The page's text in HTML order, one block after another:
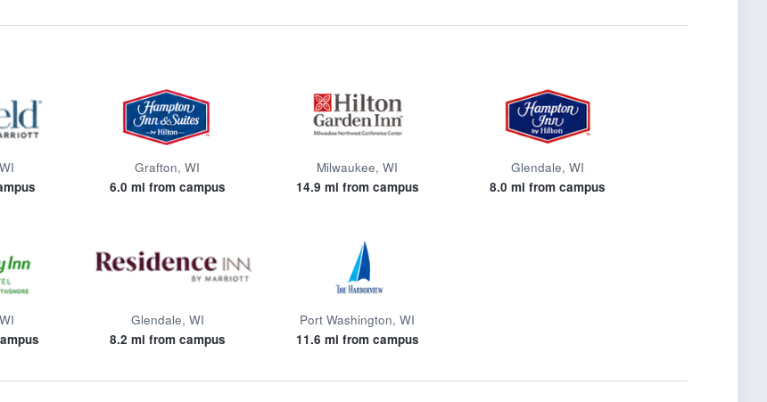
Grafton, WI
6.0 mi from campus
Milwaukee, WI
14.9 mi from campus
Glendale, WI
8.0 mi from campus
Glendale, WI
8.2 mi from campus
Port Washington, WI
11.6 mi from campus